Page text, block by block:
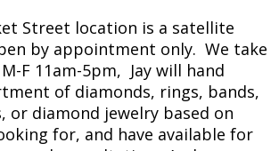
Street location is a satellite
by appointment only. We take
F 11am-5pm, Jay will hand
of diamonds, rings, bands,
or diamond jewelry based on
for, and have available for